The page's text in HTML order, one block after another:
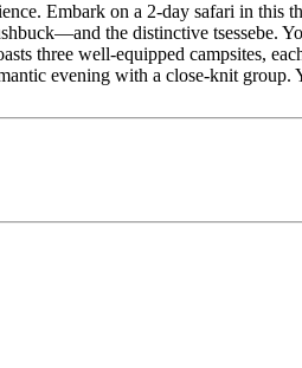
Embark on a 2-day safari in
the distinctive tsessebe.
three well-equipped campsites,
evening with a close-knit